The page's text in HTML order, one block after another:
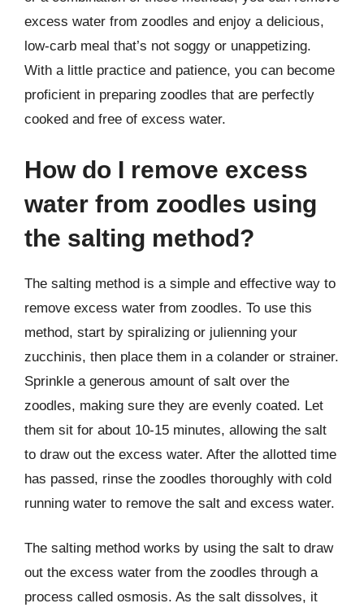
excess water from zoodles and enjoy a delicious,
low-carb meal that’s not soggy or unappetizing.
With a little practice and patience, you can become
proficient in preparing zoodles that are perfectly
cooked and free of excess water.
How do I remove excess
water from zoodles using
the salting method?
The salting method is a simple and effective way to
remove excess water from zoodles. To use this
method, start by spiralizing or julienning your
zucchinis, then place them in a colander or strainer.
Sprinkle a generous amount of salt over the
zoodles, making sure they are evenly coated. Let
them sit for about 10-15 minutes, allowing the salt
to draw out the excess water. After the allotted time
has passed, rinse the zoodles thoroughly with cold
running water to remove the salt and excess water.
The salting method works by using the salt to draw
out the excess water from the zoodles through a
process called osmosis. As the salt dissolves, it